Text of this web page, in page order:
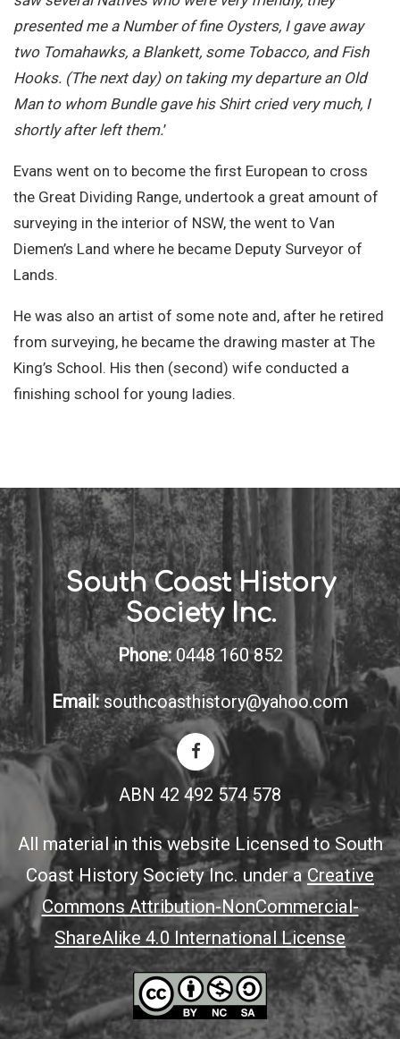
presented me a Number of fine Oysters, I gave away
two Tomahawks, a Blankett, some Tobacco, and Fish
Hooks. (The next day) on taking my departure an Old
Man to whom Bundle gave his Shirt cried very much, I
shortly after left them.’
Evans went on to become the first European to cross
the Great Dividing Range, undertook a great amount of
surveying in the interior of NSW, the went to Van
Diemen’s Land where he became Deputy Surveyor of
Lands.
He was also an artist of some note and, after he retired
from surveying, he became the drawing master at The
King’s School. His then (second) wife conducted a
finishing school for young ladies.
South Coast History
Society Inc.
Phone: 0448 160 852
Email: southcoasthistory@yahoo.com
ABN 42 492 574 578
All material in this website Licensed to South
Coast History Society Inc. under aCreative
Commons Attribution-NonCommercial-
ShareAlike 4.0 International License